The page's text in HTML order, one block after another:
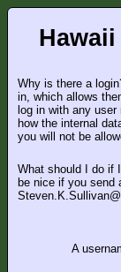
Why is there a
in, which allows
log in with any user
how the internal
you will not be
What should I do if
be nice if you send
A